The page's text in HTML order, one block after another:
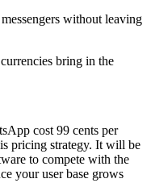
without leaving
bring in the
cost 99 cents per
pricing strategy. It will be
to compete with the
your user base grows